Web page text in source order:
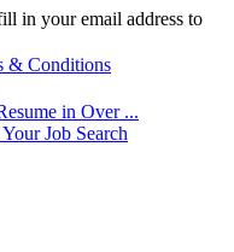
in your email address to
& Conditions
in Over ...
Job Search